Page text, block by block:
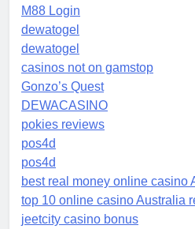
M88 Login
dewatogel
dewatogel
casinos not on gamstop
Gonzo’s Quest
DEWACASINO
pokies reviews
pos4d
pos4d
best real money online casino
top 10 online casino Australia
jeetcity casino bonus